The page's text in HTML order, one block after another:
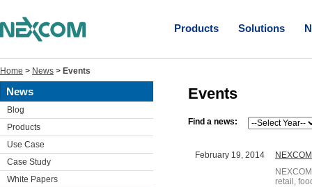
Products Solutions
Home > News > Events
News
Blog
Products
Use Case
Case Study
White Papers
Events
Find a news:
February 19, 2014
retail,